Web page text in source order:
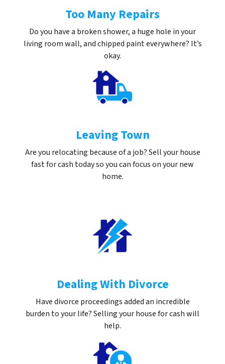
Too Many Repairs
Do you have a broken shower, a huge hole in your
living room wall, and chipped paint everywhere? It’s
okay.
Leaving Town
Are you relocating because of a job? Sell your house
fast for cash today so you can focus on your new
home.
Dealing With Divorce
Have divorce proceedings added an incredible
burden to your life? Selling your house for cash will
help.